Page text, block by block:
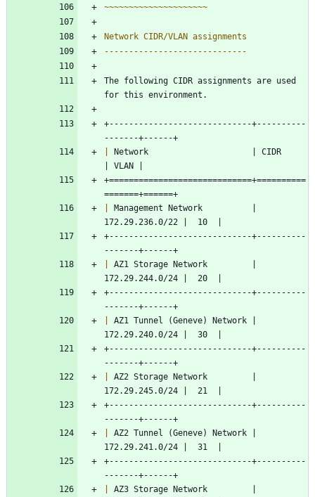
~~~~~~~~~~~~~~~~~~~~~
Network CIDR/VLAN assignments
-----------------------------
The following CIDR assignments are used
for this environment.
+-----------------------------+----------
-------+------+
Network                     | CIDR
| VLAN |
+=============================+==========
=======+======+
Management Network          |
172.29.236.0/22 |  10  |
+-----------------------------+----------
-------+------+
AZ1 Storage Network         |
172.29.244.0/24 |  20  |
+-----------------------------+----------
-------+------+
AZ1 Tunnel (Geneve) Network |
172.29.240.0/24 |  30  |
+-----------------------------+----------
-------+------+
AZ2 Storage Network         |
172.29.245.0/24 |  21  |
+-----------------------------+----------
-------+------+
AZ2 Tunnel (Geneve) Network |
172.29.241.0/24 |  31  |
+-----------------------------+----------
-------+------+
AZ3 Storage Network         |